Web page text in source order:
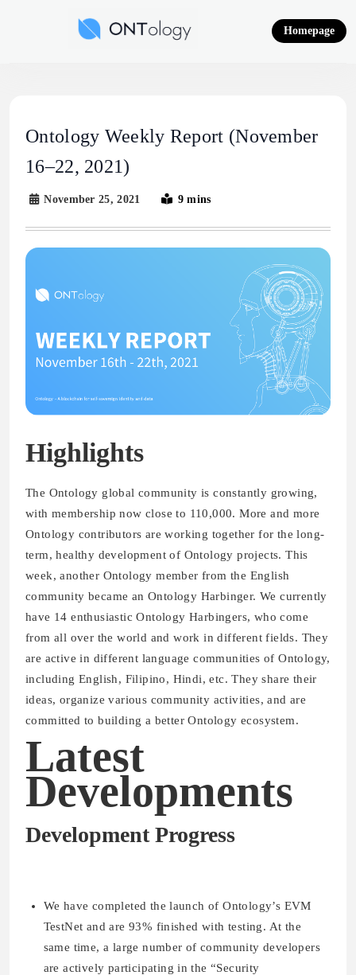
Homepage
Ontology Weekly Report (November
16–22, 2021)
November 25, 2021 9 mins
Highlights
The Ontology global community is constantly growing,
with membership now close to 110,000. More and more
Ontology contributors are working together for the long-
term, healthy development of Ontology projects. This
week, another Ontology member from the English
community became an Ontology Harbinger. We currently
have 14 enthusiastic Ontology Harbingers, who come
from all over the world and work in different fields. They
are active in different language communities of Ontology,
including English, Filipino, Hindi, etc. They share their
ideas, organize various community activities, and are
committed to building a better Ontology ecosystem.
Latest
Developments
Development Progress
We have completed the launch of Ontology’s EVM
TestNet and are 93% finished with testing. At the
same time, a large number of community developers
are actively participating in the “Security